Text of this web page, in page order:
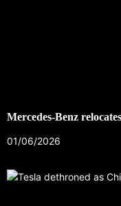
Mercedes-Benz
01/06/2026